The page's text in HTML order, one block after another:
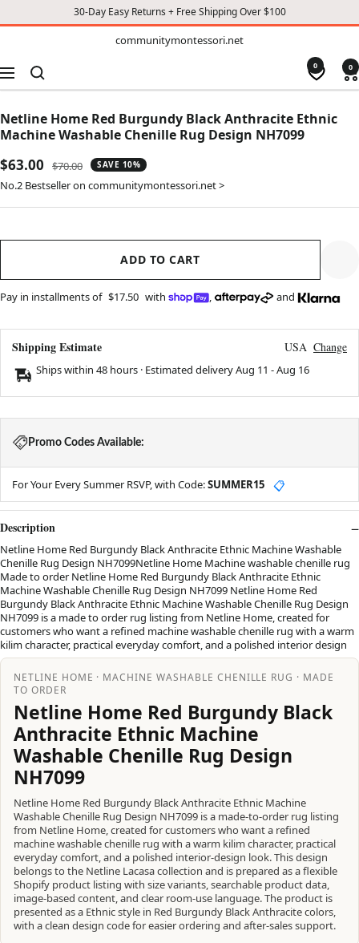
30-Day Easy Returns + Free Shipping Over $100
communitymontessori.net
Navigation
0 0
Netline Home Red Burgundy Black Anthracite Ethnic
Machine Washable Chenille Rug Design NH7099
Sale
price
$63.00
Regular
price
$70.00 SAVE 10%
No.2 Bestseller on communitymontessori.net >
ADD TO CART
Pay in installments of $17.50 with , and
Shipping Estimate USA Change
Ships within 48 hours · Estimated deliveryAug 11 -Aug 16
Promo Codes Available:
For Your Every Summer RSVP, with Code:SUMMER15 📋
Description
Netline Home Red Burgundy Black Anthracite Ethnic Machine Washable
Chenille Rug Design NH7099Netline Home Machine washable chenille rug
Made to order Netline Home Red Burgundy Black Anthracite Ethnic
Machine Washable Chenille Rug Design NH7099 Netline Home Red
Burgundy Black Anthracite Ethnic Machine Washable Chenille Rug Design
NH7099 is a made to order rug listing from Netline Home, created for
customers who want a refined machine washable chenille rug with a warm
kilim character, practical everyday comfort, and a polished interior design
NETLINE HOME · MACHINE WASHABLE CHENILLE RUG · MADE
TO ORDER
Netline Home Red Burgundy Black
Anthracite Ethnic Machine
Washable Chenille Rug Design
NH7099
Netline Home Red Burgundy Black Anthracite Ethnic Machine
Washable Chenille Rug Design NH7099 is a made-to-order rug listing
from Netline Home, created for customers who want a refined
machine washable chenille rug with a warm kilim character, practical
everyday comfort, and a polished interior-design look. This design
belongs to the Netline Lacasa collection and is prepared as a flexible
Shopify product listing with size variants, searchable product data,
image-based content, and clear room-use language. The product is
presented as a Ethnic style in Red Burgundy Black Anthracite colors,
with a clean design code for easier ordering and after-sales support.